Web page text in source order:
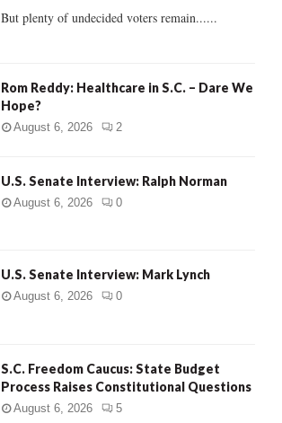
But plenty of undecided voters remain......
Rom Reddy: Healthcare in S.C. – Dare We
Hope?
August 6, 2026 2
U.S. Senate Interview: Ralph Norman
August 6, 2026 0
U.S. Senate Interview: Mark Lynch
August 6, 2026 0
S.C. Freedom Caucus: State Budget
Process Raises Constitutional Questions
August 6, 2026 5